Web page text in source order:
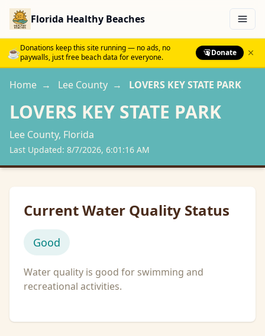
Florida Healthy Beaches Menu
☕Donations keep this site running — no ads, no
paywalls, just free beach data for everyone.
Donate
Home → Lee County → LOVERS KEY STATE PARK
LOVERS KEY STATE PARK
Lee County, Florida
Last Updated: 8/7/2026, 6:01:16 AM
Current Water Quality Status
Good
Water quality is good for swimming and
recreational activities.